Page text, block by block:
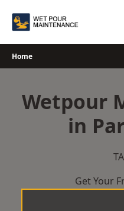
Home
Wetpour
in
Get Your